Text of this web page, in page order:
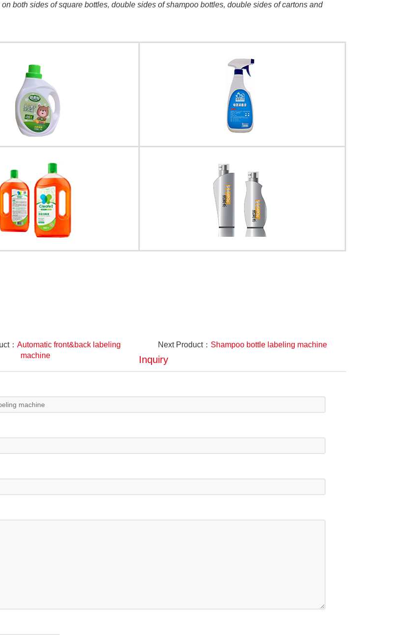
both sides of square bottles, double sides of shampoo bottles, double sides of cartons and
：Automatic front&back labeling
machine
Next Product： Shampoo bottle labeling machine
Inquiry